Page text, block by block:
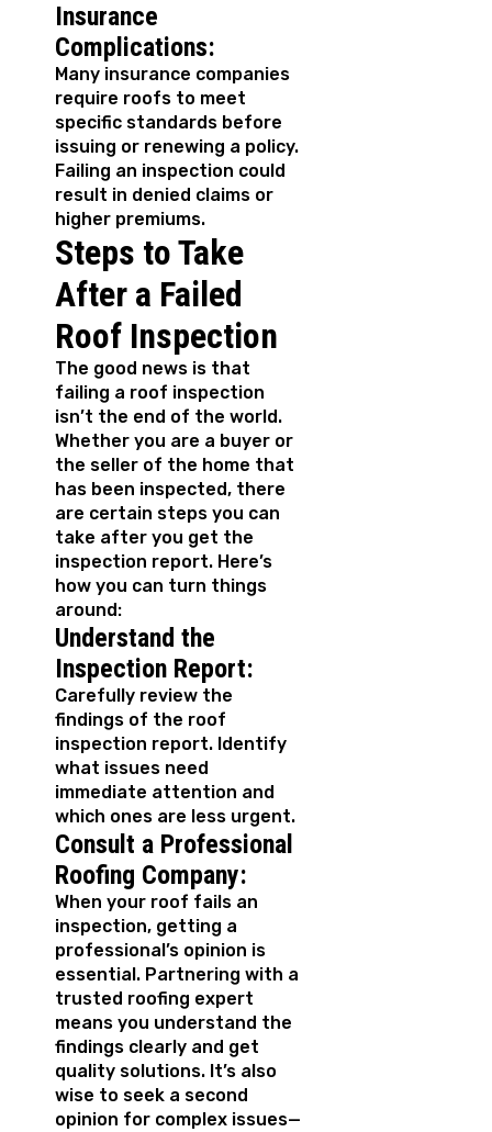
Insurance
Complications:
Many insurance companies
require roofs to meet
specific standards before
issuing or renewing a policy.
Failing an inspection could
result in denied claims or
higher premiums.
Steps to Take
After a Failed
Roof Inspection
The good news is that
failing a roof inspection
isn’t the end of the world.
Whether you are a buyer or
the seller of the home that
has been inspected, there
are certain steps you can
take after you get the
inspection report. Here’s
how you can turn things
around:
Understand the
Inspection Report:
Carefully review the
findings of the roof
inspection report. Identify
what issues need
immediate attention and
which ones are less urgent.
Consult a Professional
Roofing Company:
When your roof fails an
inspection, getting a
professional’s opinion is
essential. Partnering with a
trusted roofing expert
means you understand the
findings clearly and get
quality solutions. It’s also
wise to seek a second
opinion for complex issues—